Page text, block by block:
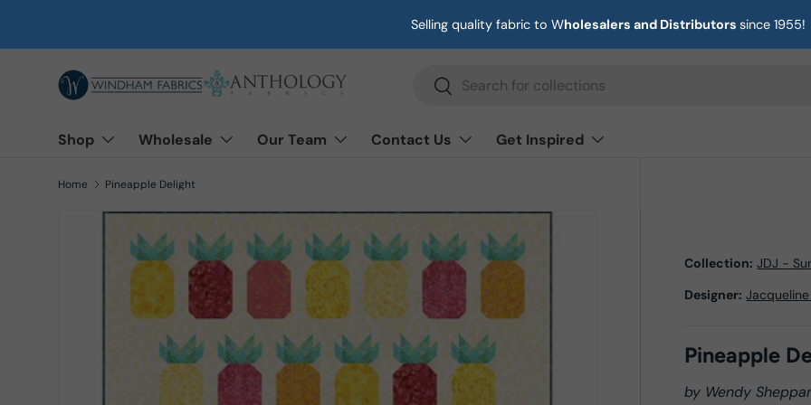
Selling quality fabric to Wholesalers and Distributors since 1955!
Search
Search
Shop Wholesale Our Team Contact Us Get Inspired
Home Pineapple Delight
Collection: JDJ -
Designer:
Pineapple
by Wendy